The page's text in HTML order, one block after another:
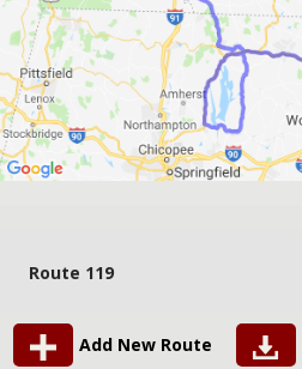
Route 119
Add New Route